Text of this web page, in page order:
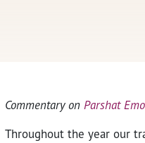
Commentary on Parshat
Throughout the year our